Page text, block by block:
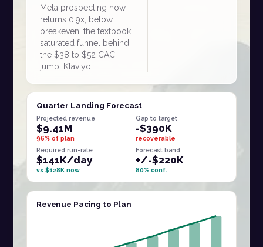
Meta prospecting now
returns 0.9x, below
breakeven, the textbook
saturated funnel behind
the $38 to $52 CAC
jump. Klaviyo…
Quarter Landing Forecast
Projected revenue
$9.41M
96% of plan
Gap to target
-$390K
recoverable
Required run-rate
$141K/day
vs $128K now
Forecast band
+/-$220K
80% conf.
Revenue Pacing to Plan